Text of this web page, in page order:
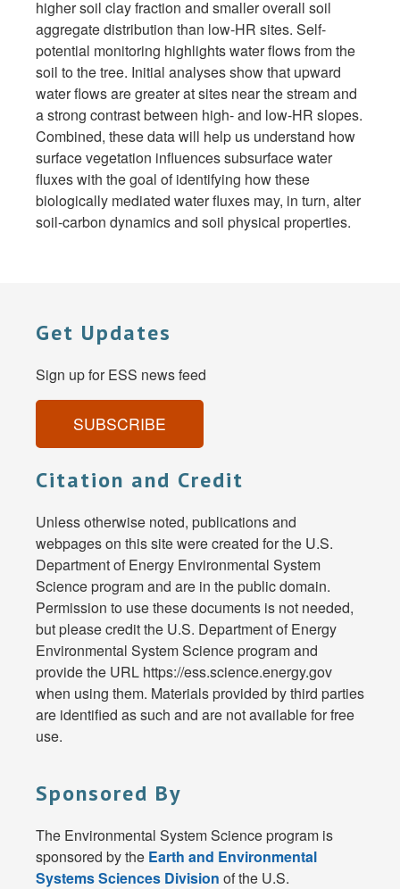
higher soil clay fraction and smaller overall soil
aggregate distribution than low-HR sites. Self-
potential monitoring highlights water flows from the
soil to the tree. Initial analyses show that upward
water flows are greater at sites near the stream and
a strong contrast between high- and low-HR slopes.
Combined, these data will help us understand how
surface vegetation influences subsurface water
fluxes with the goal of identifying how these
biologically mediated water fluxes may, in turn, alter
soil-carbon dynamics and soil physical properties.
Get Updates
Sign up for ESS news feed
SUBSCRIBE
Citation and Credit
Unless otherwise noted, publications and
webpages on this site were created for the U.S.
Department of Energy Environmental System
Science program and are in the public domain.
Permission to use these documents is not needed,
but please credit the U.S. Department of Energy
Environmental System Science program and
provide the URL https://ess.science.energy.gov
when using them. Materials provided by third parties
are identified as such and are not available for free
use.
Sponsored By
The Environmental System Science program is
sponsored by the Earth and Environmental
Systems Sciences Division of the U.S.